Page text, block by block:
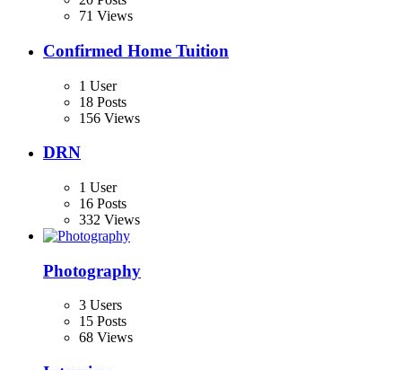
71 Views
Confirmed Home Tuition
1 User
18 Posts
156 Views
DRN
1 User
16 Posts
332 Views
Photography
3 Users
15 Posts
68 Views